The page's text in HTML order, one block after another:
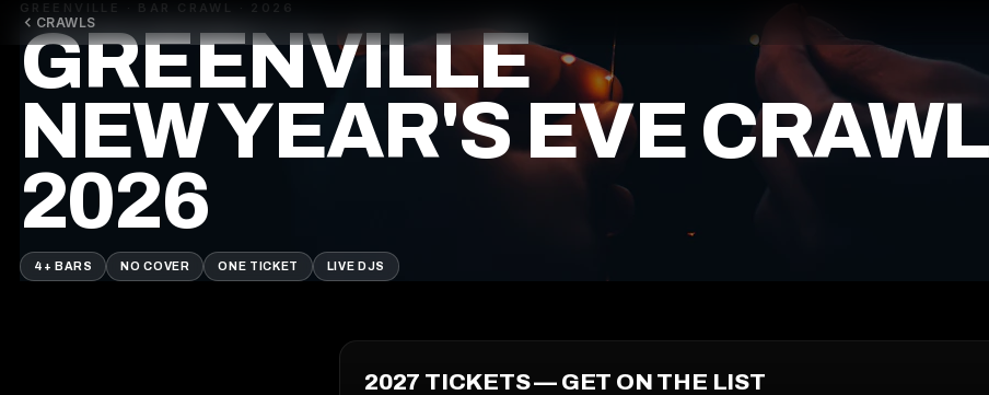
CRAWLS
GREENVILLE · BAR CRAWL · 2026
GREENVILLE
NEW YEAR'S EVE CRAWL
2026
4+ BARS NO COVER ONE TICKET LIVE DJS
2027 TICKETS — GET ON THE LIST